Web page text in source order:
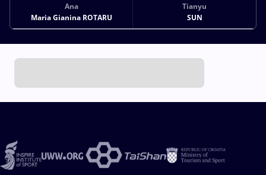
Ana
Maria Gianina ROTARU
Tianyu
SUN